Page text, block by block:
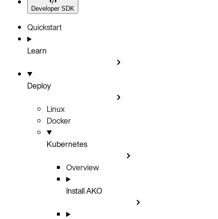
Developer SDK
Quickstart
Learn
Deploy
Linux
Docker
Kubernetes
Overview
Install AKO